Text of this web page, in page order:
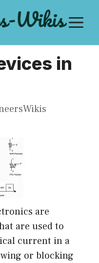
in
are
are used to
current in a
or blocking